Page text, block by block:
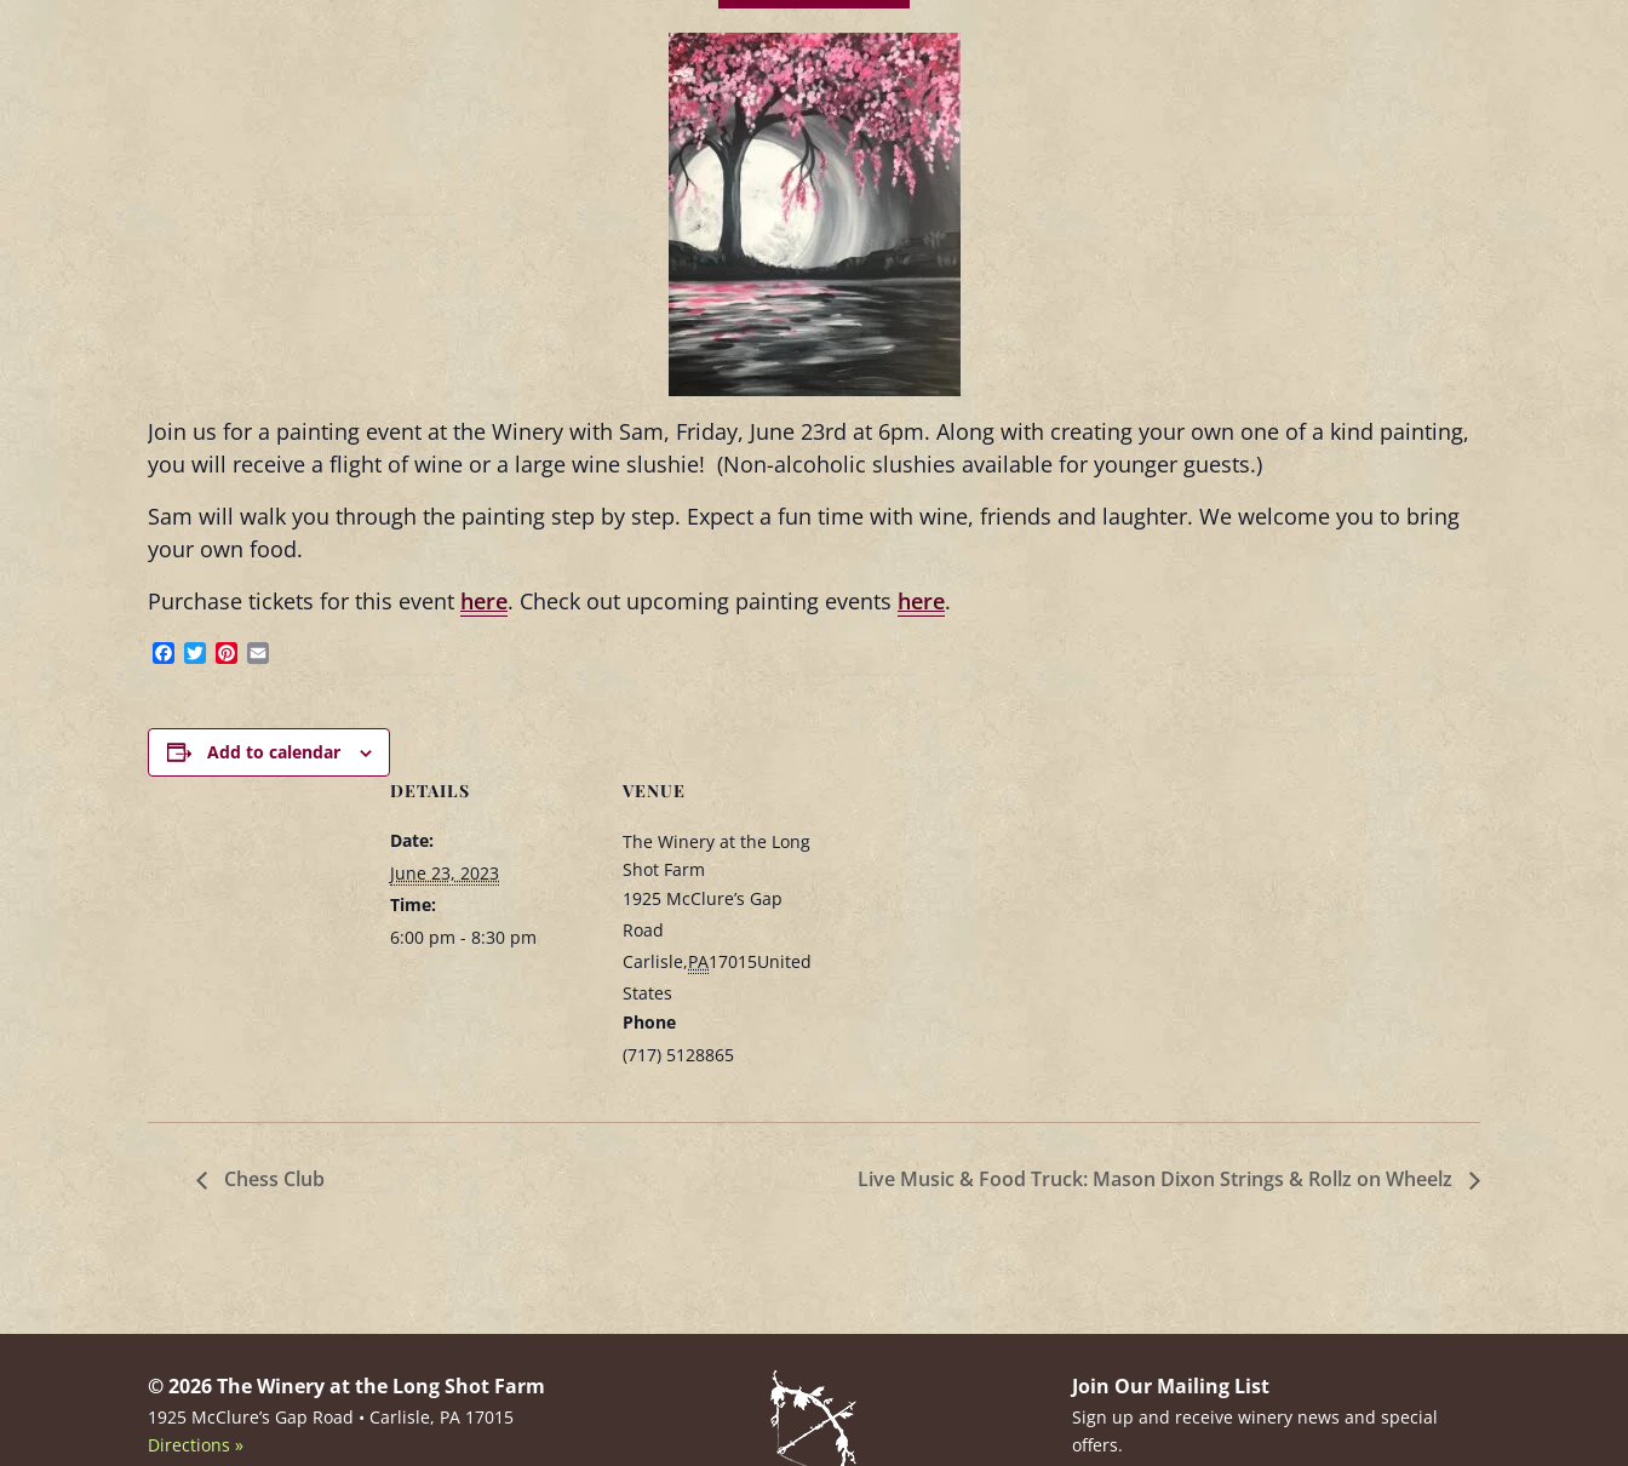
Join us for a painting event at the Winery with Sam, Friday, June 23rd at 6pm. Along with creating your own one of a kind painting,
you will receive a flight of wine or a large wine slushie! (Non-alcoholic slushies available for younger guests.)
Sam will walk you through the painting step by step. Expect a fun time with wine, friends and laughter. We welcome you to bring
your own food.
Purchase tickets for this event here. Check out upcoming painting events here.
Facebook
TwitterPinterest
Add to calendar
DETAILS
Date:
June 23, 2023
Time:
6:00 pm - 8:30 pm
VENUE
The Winery at the Long
Shot Farm
1925 McClure’s Gap
Road
Carlisle,PA17015United
States
Phone
(717) 5128865
Chess Club Live Music & Food Truck: Mason Dixon Strings & Rollz on Wheelz
© 2026 The Winery at the Long Shot Farm
1925 McClure’s Gap Road • Carlisle, PA 17015
Directions »
Join Our Mailing List
Sign up and receive winery news and special
offers.